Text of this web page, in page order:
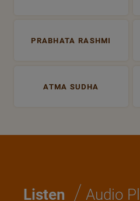
PRABHATA RASHMI
ATMA SUDHA
Listen / Audio